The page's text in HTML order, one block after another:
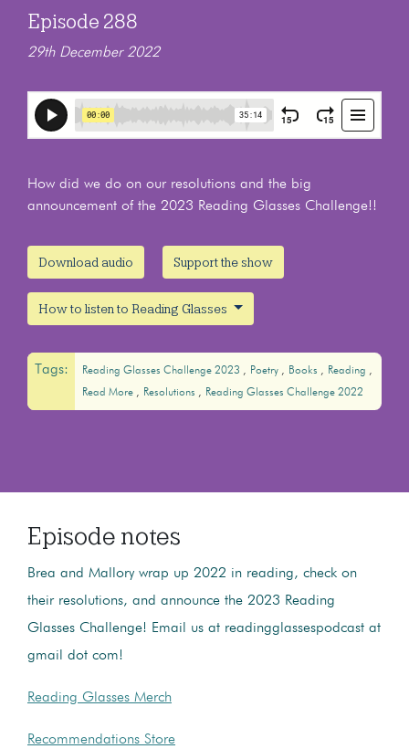
Episode 288
29th December 2022
How did we do on our resolutions and the big
announcement of the 2023 Reading Glasses Challenge!!
Download audio Support the show
How to listen to Reading Glasses
Tags: Reading Glasses Challenge 2023 Poetry Books
Reading
Read More
Resolutions Reading Glasses Challenge 2022
Episode notes
Brea and Mallory wrap up 2022 in reading, check on
their resolutions, and announce the 2023 Reading
Glasses Challenge! Email us at readingglassespodcast at
gmail dot com!
Reading Glasses Merch
Recommendations Store